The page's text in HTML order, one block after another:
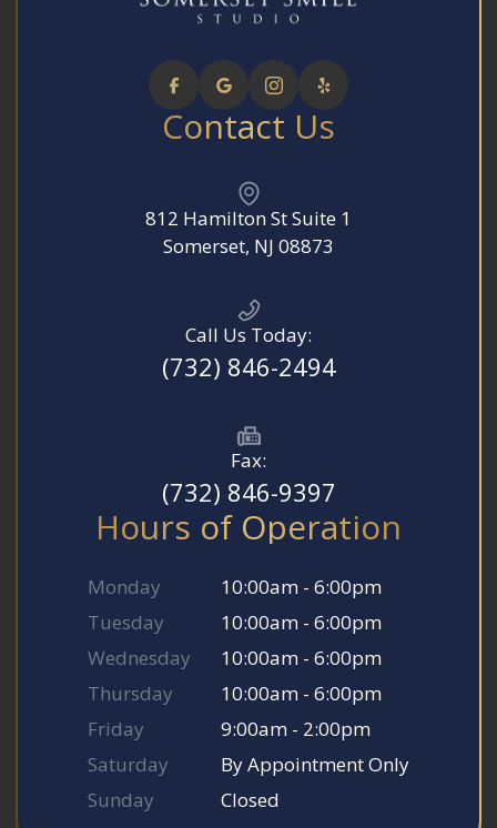
Contact Us
812 Hamilton St Suite 1
​​​​​​​Somerset, NJ 08873
Call Us Today:
(732) 846-2494
Fax:
(732) 846-9397
Hours of Operation
Monday
10:00am - 6:00pm
Tuesday
10:00am - 6:00pm
Wednesday
10:00am - 6:00pm
Thursday
10:00am - 6:00pm
Friday
9:00am - 2:00pm
Saturday
By Appointment Only
Sunday
Closed